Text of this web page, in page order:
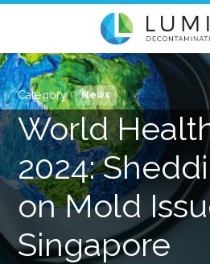
navigation
content
sidebar
LUMIAIR
Singapore
Disinfection
&
Mold
Removal
Experts
News
World
2024:
on Mold
Singapore